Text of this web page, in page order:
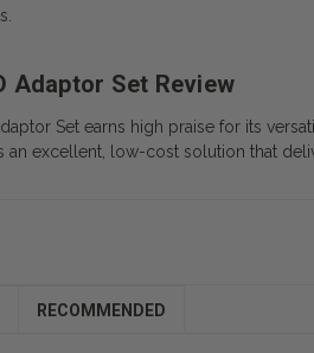
Adaptor Set Review
Set earns high praise for its
an excellent, low-cost solution that
RECOMMENDED